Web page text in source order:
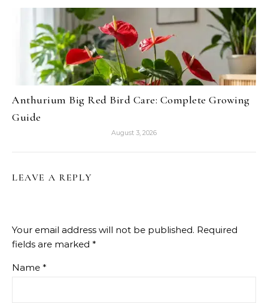
Anthurium Big Red Bird Care: Complete Growing
Guide
August 3, 2026
LEAVE A REPLY
Your email address will not be published. Required
fields are marked *
Name *